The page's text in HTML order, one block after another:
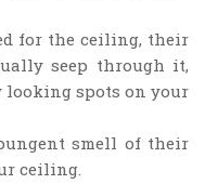
for the ceiling, their
seep through it,
spots on your
smell of their
ceiling.